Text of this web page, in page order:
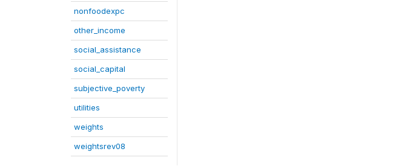
nonfoodexpc
other_income
social_assistance
social_capital
subjective_poverty
utilities
weights
weightsrev08